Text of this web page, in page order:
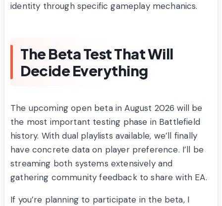
identity through specific gameplay mechanics.
The Beta Test That Will
Decide Everything
The upcoming open beta in August 2026 will be
the most important testing phase in Battlefield
history. With dual playlists available, we’ll finally
have concrete data on player preference. I’ll be
streaming both systems extensively and
gathering community feedback to share with EA.
If you’re planning to participate in the beta, I